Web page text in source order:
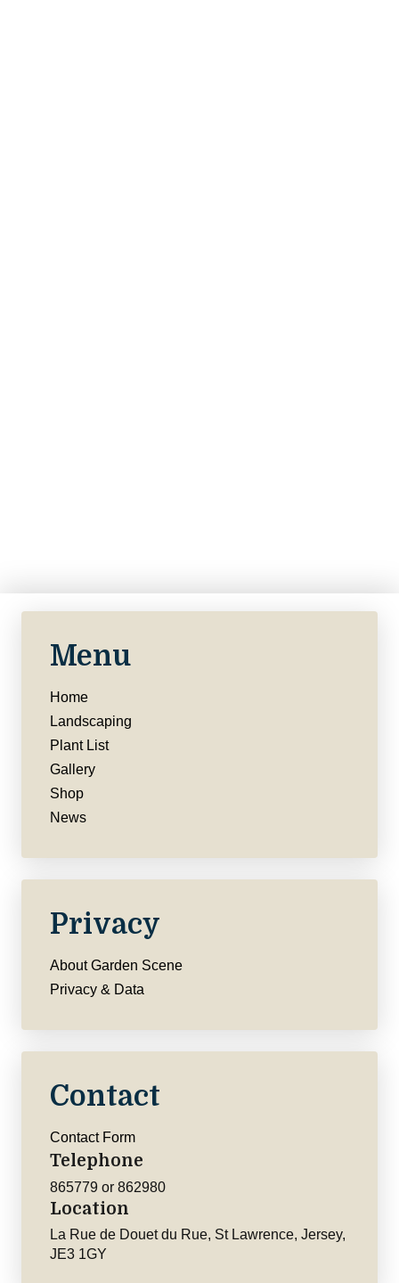
Menu
Home
Landscaping
Plant List
Gallery
Shop
News
Privacy
About Garden Scene
Privacy & Data
Contact
Contact Form
Telephone
865779 or 862980
Location
La Rue de Douet du Rue, St Lawrence, Jersey,
JE3 1GY